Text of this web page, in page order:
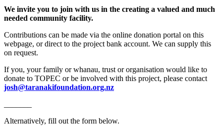
We invite you to join with us in the creating a valued and much
needed community facility.
Contributions can be made via the online donation portal on this
webpage, or direct to the project bank account. We can supply this
on request.
If you, your family or whanau, trust or organisation would like to
donate to TOPEC or be involved with this project, please contact
josh@taranakifoundation.org.nz
Alternatively, fill out the form below.